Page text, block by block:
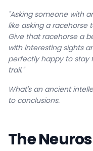
"Asking someone with
like asking a racehorse
Give that racehorse a
with interesting sights
perfectly happy to stay
trail."
What's an ancient
to conclusions.
The